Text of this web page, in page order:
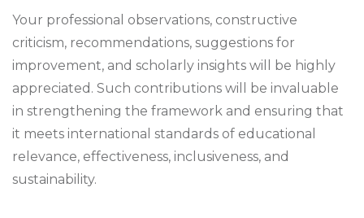
Your professional observations, constructive
criticism, recommendations, suggestions for
improvement, and scholarly insights will be highly
appreciated. Such contributions will be invaluable
in strengthening the framework and ensuring that
it meets international standards of educational
relevance, effectiveness, inclusiveness, and
sustainability.